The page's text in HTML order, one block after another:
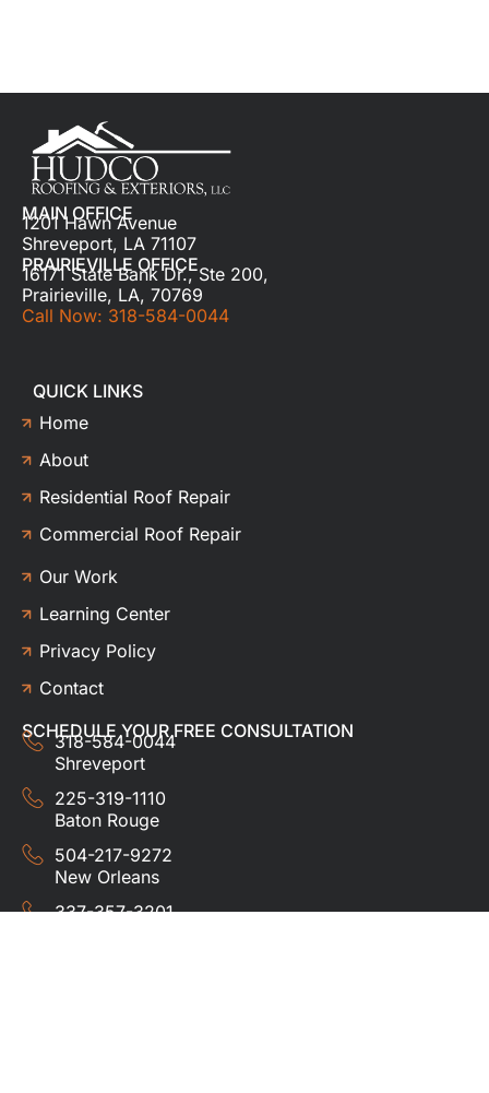
MAIN OFFICE
1201 Hawn Avenue
Shreveport, LA 71107
PRAIRIEVILLE OFFICE
16171 State Bank Dr., Ste 200,
Prairieville, LA, 70769
Call Now: 318-584-0044
QUICK LINKS
Home
About
Residential Roof Repair
Commercial Roof Repair
Our Work
Learning Center
Privacy Policy
Contact
SCHEDULE YOUR FREE CONSULTATION
318-584-0044
Shreveport
225-319-1110
Baton Rouge
504-217-9272
New Orleans
337-357-3201